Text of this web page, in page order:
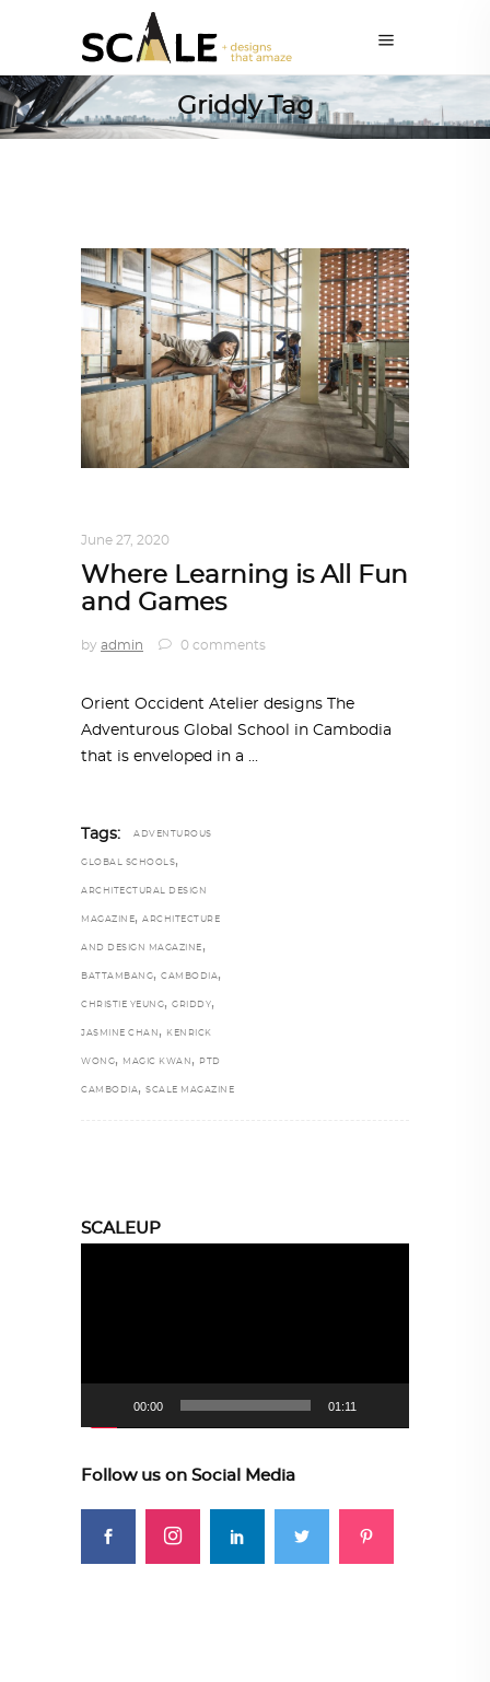
Griddy Tag
June 27, 2020
Where Learning is All Fun
and Games
by admin 0 comments
Orient Occident Atelier designs The
Adventurous Global School in Cambodia
that is enveloped in a
Tags: ADVENTUROUS
GLOBAL SCHOOLS,
ARCHITECTURAL DESIGN
MAGAZINE, ARCHITECTURE
AND DESIGN MAGAZINE ,
BATTAMBANG, CAMBODIA,
CHRISTIE YEUNG, GRIDDY,
JASMINE CHAN , KENRICK
WONG, MAGIC KWAN , PTD
CAMBODIA, SCALE MAGAZINE
SCALEUP
00:00 01:11
Follow us on Social Media